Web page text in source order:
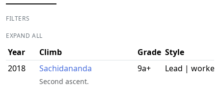
FILTERS
EXPAND ALL
Year Climb Grade Style
2018
Sachidananda
Second ascent.
9a+ Lead | worked